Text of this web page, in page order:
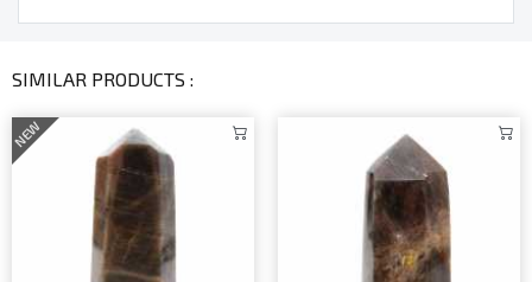
SIMILAR PRODUCTS :
NEW